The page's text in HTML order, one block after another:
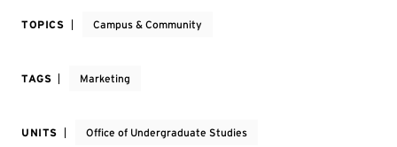
TOPICS Campus & Community
TAGS Marketing
UNITS Office of Undergraduate Studies